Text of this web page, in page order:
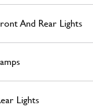
And Rear Lights
Lights